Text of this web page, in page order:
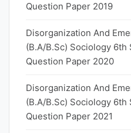
Question Paper 2019
Disorganization And
(B.A/B.Sc) Sociology 6th
Question Paper 2020
Disorganization And
(B.A/B.Sc) Sociology 6th
Question Paper 2021